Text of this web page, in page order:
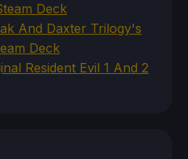
Deck
And Daxter Trilogy's
Deck
Resident Evil 1 And 2